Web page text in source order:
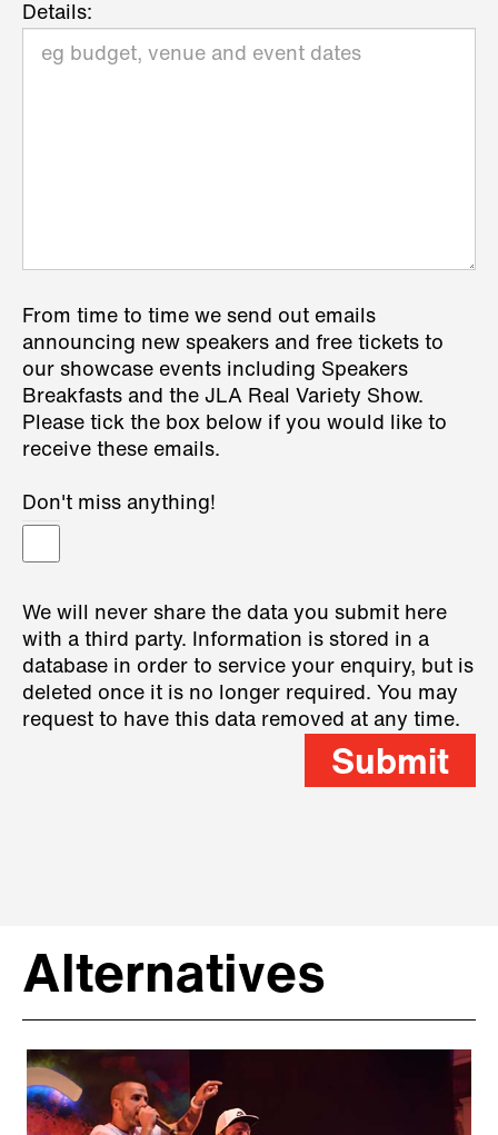
Details:
From time to time we send out emails
announcing new speakers and free tickets to
our showcase events including Speakers
Breakfasts and the JLA Real Variety Show.
Please tick the box below if you would like to
receive these emails.
Don't miss anything!
We will never share the data you submit here
with a third party. Information is stored in a
database in order to service your enquiry, but is
deleted once it is no longer required. You may
request to have this data removed at any time.
Submit
Alternatives